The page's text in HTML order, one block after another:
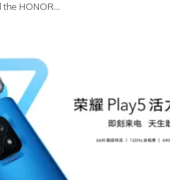
the HONOR…